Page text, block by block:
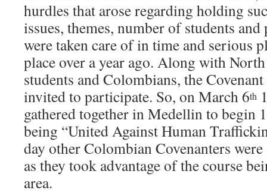
hurdles that arose regarding holding
issues, themes, number of students
were taken care of in time and serious
place over a year ago. Along with
students and Colombians, the
invited to participate. So, on March 6th
gathered together in Medellin to begin
being “United Against Human
day other Colombian Covenanters
as they took advantage of the course
area.